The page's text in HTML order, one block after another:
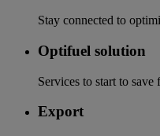
Stay connected to
Optifuel solution
Services to start to
Export